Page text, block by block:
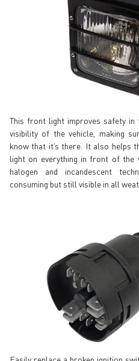
This front light improves safety
visibility of the vehicle, making
know that it’s there. It also helps
light on everything in front of the
halogen and incandescent
consuming but still visible in all